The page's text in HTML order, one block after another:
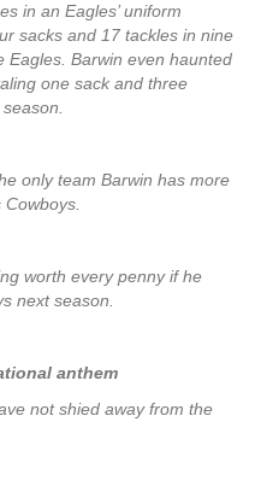
in an Eagles’ uniform
sacks and 17 tackles in nine
Eagles. Barwin even haunted
one sack and three
only team Barwin has more
worth every penny if he
next season.
anthem
not shied away from the